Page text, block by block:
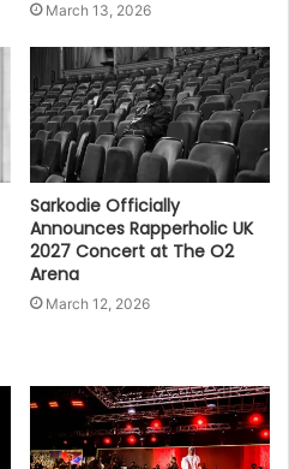
March 13, 2026
Sarkodie Officially
Announces Rapperholic UK
2027 Concert at The O2
Arena
March 12, 2026